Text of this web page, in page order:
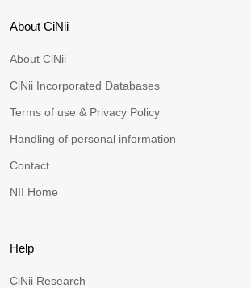
About CiNii
About CiNii
CiNii Incorporated Databases
Terms of use & Privacy Policy
Handling of personal information
Contact
NII Home
Help
CiNii Research